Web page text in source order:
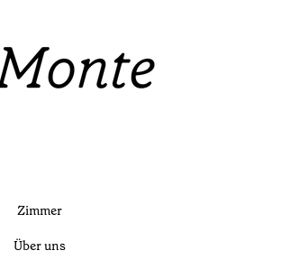
Zimmer
Über uns